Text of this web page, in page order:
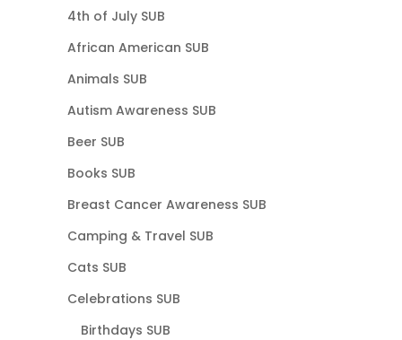
4th of July SUB
African American SUB
Animals SUB
Autism Awareness SUB
Beer SUB
Books SUB
Breast Cancer Awareness SUB
Camping & Travel SUB
Cats SUB
Celebrations SUB
Birthdays SUB